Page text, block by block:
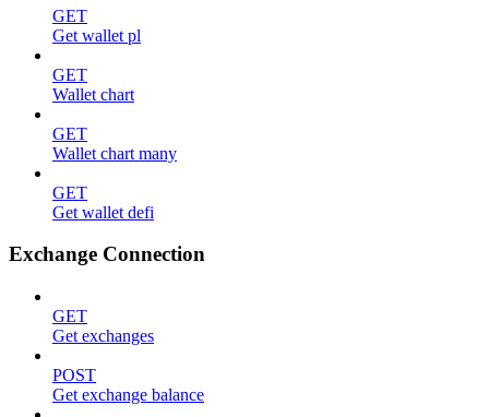
GET
Get wallet pl
GET
Wallet chart
GET
Wallet chart many
GET
Get wallet defi
Exchange Connection
GET
Get exchanges
POST
Get exchange balance